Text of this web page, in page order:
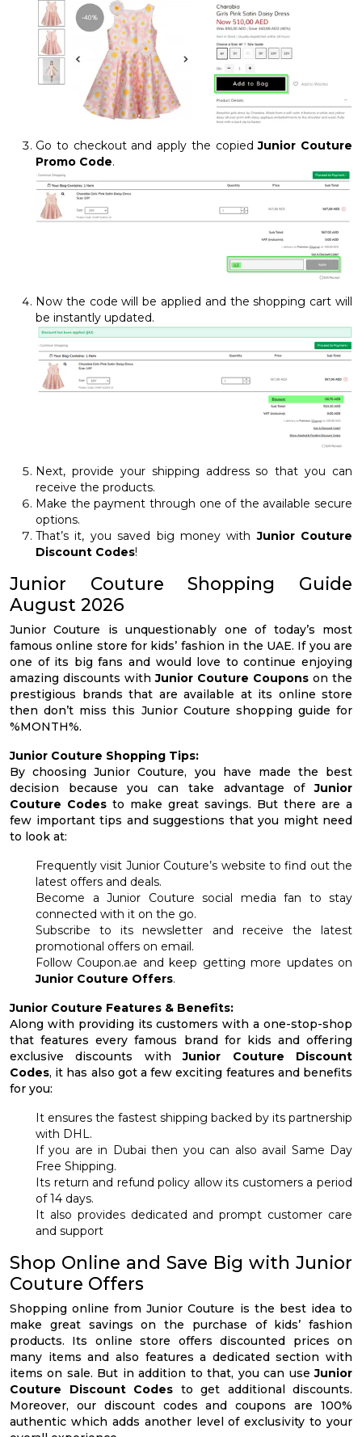
Go to checkout and apply the copiedJunior Couture
Promo Code.
Now the code will be applied and the shopping cart will
be instantly updated.
Next, provide your shipping address so that you can
receive the products.
Make the payment through one of the available secure
options.
That’s it, you saved big money withJunior Couture
Discount Codes!
Junior Couture Shopping Guide
August 2026
Junior Couture is unquestionably one of today’s most
famous online store for kids’ fashion in the UAE. If you are
one of its big fans and would love to continue enjoying
amazing discounts withJunior Couture Coupons on the
prestigious brands that are available at its online store
then don’t miss this Junior Couture shopping guide for
%MONTH%.
Junior Couture Shopping Tips:
By choosing Junior Couture, you have made the best
decision because you can take advantage ofJunior
Couture Codes to make great savings. But there are a
few important tips and suggestions that you might need
to look at:
Frequently visit Junior Couture’s website to find out the
latest offers and deals.
Become a Junior Couture social media fan to stay
connected with it on the go.
Subscribe to its newsletter and receive the latest
promotional offers on email.
Follow Coupon.ae and keep getting more updates on
Junior Couture Offers.
Junior Couture Features & Benefits:
Along with providing its customers with a one-stop-shop
that features every famous brand for kids and offering
exclusive discounts withJunior Couture Discount
Codes, it has also got a few exciting features and benefits
for you:
It ensures the fastest shipping backed by its partnership
with DHL.
If you are in Dubai then you can also avail Same Day
Free Shipping.
Its return and refund policy allow its customers a period
of 14 days.
It also provides dedicated and prompt customer care
and support
Shop Online and Save Big with Junior
Couture Offers
Shopping online from Junior Couture is the best idea to
make great savings on the purchase of kids’ fashion
products. Its online store offers discounted prices on
many items and also features a dedicated section with
items on sale. But in addition to that, you can use Junior
Couture Discount Codes to get additional discounts.
Moreover, our discount codes and coupons are 100%
authentic which adds another level of exclusivity to your